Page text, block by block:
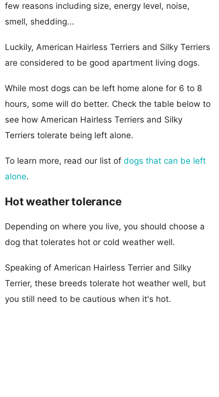
few reasons including size, energy level, noise,
smell, shedding...
Luckily, American Hairless Terriers and Silky Terriers
are considered to be good apartment living dogs.
While most dogs can be left home alone for 6 to 8
hours, some will do better. Check the table below to
see how American Hairless Terriers and Silky
Terriers tolerate being left alone.
To learn more, read our list of dogs that can be left
alone.
Hot weather tolerance
Depending on where you live, you should choose a
dog that tolerates hot or cold weather well.
Speaking of American Hairless Terrier and Silky
Terrier, these breeds tolerate hot weather well, but
you still need to be cautious when it's hot.